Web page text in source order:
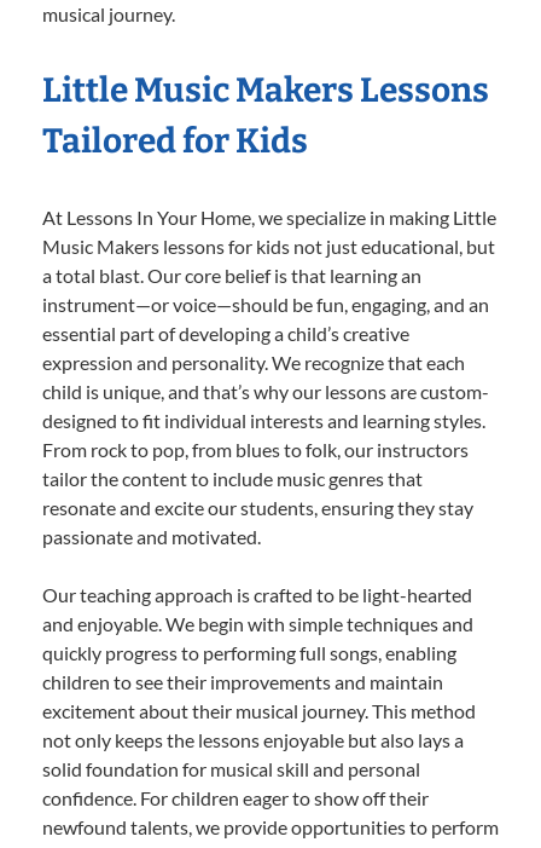
musical journey.
Little Music Makers Lessons
Tailored for Kids
At Lessons In Your Home, we specialize in making Little
Music Makers lessons for kids not just educational, but
a total blast. Our core belief is that learning an
instrument—or voice—should be fun, engaging, and an
essential part of developing a child’s creative
expression and personality. We recognize that each
child is unique, and that’s why our lessons are custom-
designed to fit individual interests and learning styles.
From rock to pop, from blues to folk, our instructors
tailor the content to include music genres that
resonate and excite our students, ensuring they stay
passionate and motivated.
Our teaching approach is crafted to be light-hearted
and enjoyable. We begin with simple techniques and
quickly progress to performing full songs, enabling
children to see their improvements and maintain
excitement about their musical journey. This method
not only keeps the lessons enjoyable but also lays a
solid foundation for musical skill and personal
confidence. For children eager to show off their
newfound talents, we provide opportunities to perform